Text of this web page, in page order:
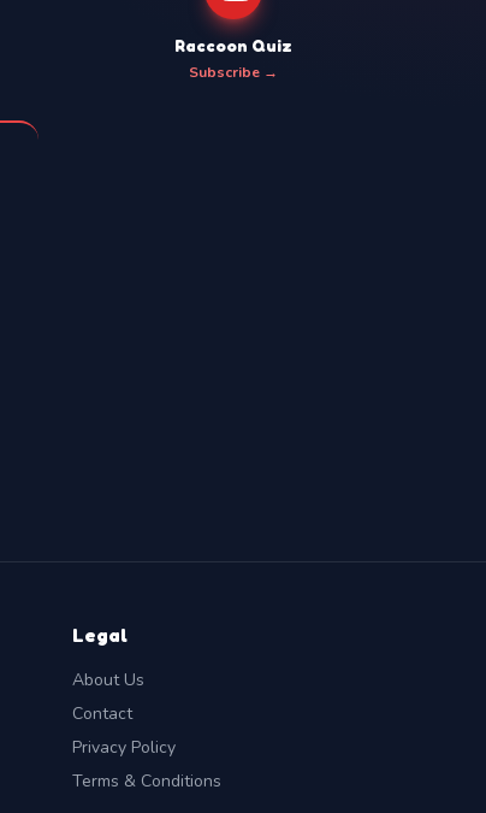
Raccoon Quiz
Subscribe →
Legal
About Us
Contact
Privacy Policy
Terms & Conditions